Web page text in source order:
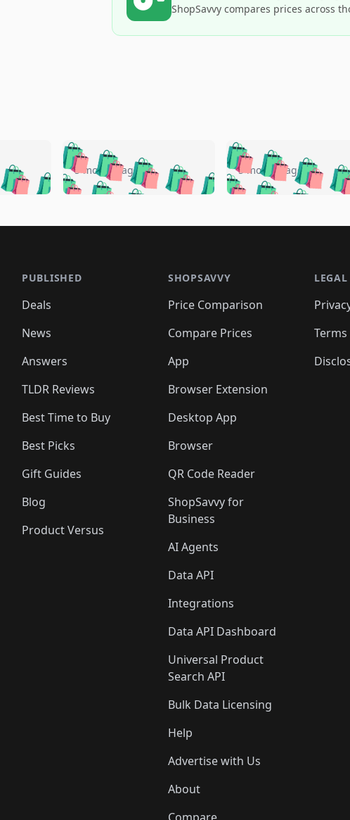
ShopSavvy compares prices across
🛍️🛍️🛍️🛍️
🛍️🛍️🛍️
🛍️🛍️
🛍️🛍️
🛍️🛍️
🛍️🛍️🛍️
🛍️🛍️🛍️🛍️🛍️🛍️🛍️
🛍️🛍️🛍️🛍️ 🛍️🛍️🛍️
🛍️🛍️🛍️
🛍️🛍️🛍️ 🛍️
🛍️🛍️🛍️ 🛍️🛍️🛍️🛍️
🛍️🛍️
🛍️🛍️
🛍️🛍️
🛍️🛍️🛍️
5 months ago 🛍️🛍️🛍️
🛍️🛍️🛍️🛍️
🛍️🛍️🛍️
🛍️
🛍️🛍️🛍️ 🛍️
🛍️🛍️🛍️ 🛍️🛍️
🛍️🛍️🛍️ 🛍️
5 months ago
🛍️
🛍️
PUBLISHED
Deals
News
Answers
TLDR Reviews
Best Time to Buy
Best Picks
Gift Guides
Blog
Product Versus
SHOPSAVVY
Price Comparison
Compare Prices
App
Browser Extension
Desktop App
Browser
QR Code Reader
ShopSavvy for
Business
AI Agents
Data API
Integrations
Data API Dashboard
Universal Product
Search API
Bulk Data Licensing
Help
Advertise with Us
About
LEGAL
Terms